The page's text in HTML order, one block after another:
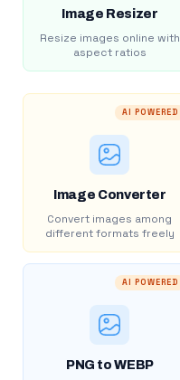
Image Resizer
Resize images online with
aspect ratios
AI POWERED
Image Converter
Convert images among
different formats freely
AI POWERED
PNG to WEBP